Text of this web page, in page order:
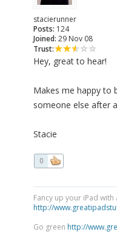
stacierunner
Posts: 124
Joined: 29 Nov 08
Trust:
Hey, great to hear!
Makes me happy to
someone else after
Stacie
0
Fancy up your iPad
http://
Go green http://